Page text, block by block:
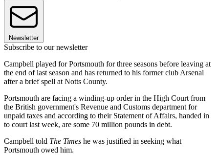
Newsletter
Subscribe to our newsletter
Campbell played for Portsmouth for three seasons before leaving at
the end of last season and has returned to his former club Arsenal
after a brief spell at Notts County.
Portsmouth are facing a winding-up order in the High Court from
the British government's Revenue and Customs department for
unpaid taxes and according to their Statement of Affairs, handed in
to court last week, are some 70 million pounds in debt.
Campbell told The Times he was justified in seeking what
Portsmouth owed him.